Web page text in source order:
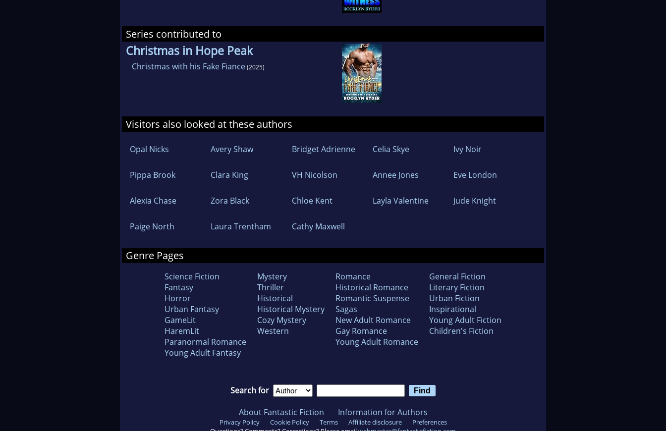
Series contributed to
Christmas in Hope Peak
Christmas with his Fake Fiance(2025)
Visitors also looked at these authors
Opal Nicks Avery Shaw Bridget Adrienne Celia Skye Ivy Noir
Pippa Brook Clara King VH Nicolson Annee Jones Eve London
Alexia Chase Zora Black Chloe Kent Layla Valentine Jude Knight
Paige North Laura Trentham Cathy Maxwell
Genre Pages
Science Fiction
Fantasy
Horror
Urban Fantasy
GameLit
HaremLit
Paranormal Romance
Young Adult Fantasy
Mystery
Thriller
Historical
Historical Mystery
Cozy Mystery
Western
Romance
Historical Romance
Romantic Suspense
Sagas
New Adult Romance
Gay Romance
Young Adult Romance
General Fiction
Literary Fiction
Urban Fiction
Inspirational
Young Adult Fiction
Children's Fiction
Search for
About Fantastic Fiction Information for Authors
Privacy Policy Cookie Policy Terms Affiliate disclosure
Preferences